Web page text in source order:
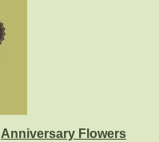
Anniversary Flowers